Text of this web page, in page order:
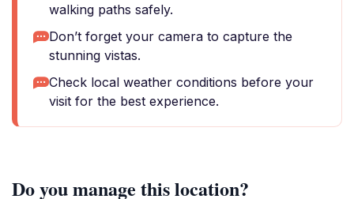
walking paths safely.
Don’t forget your camera to capture the
stunning vistas.
Check local weather conditions before your
visit for the best experience.
Do you manage this location?